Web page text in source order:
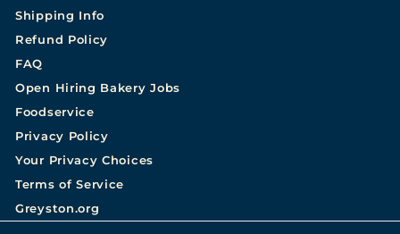
Shipping Info
Refund Policy
FAQ
Open Hiring Bakery Jobs
Foodservice
Privacy Policy
Your Privacy Choices
Terms of Service
Greyston.org